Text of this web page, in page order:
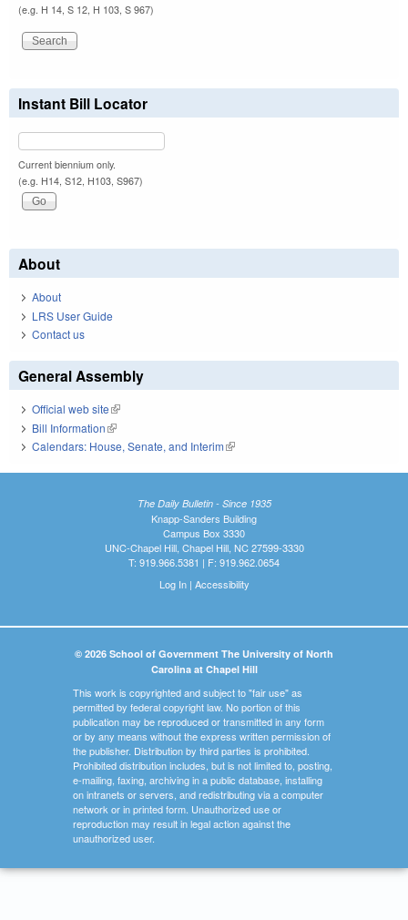
(e.g. H 14, S 12, H 103, S 967)
Instant Bill Locator
Current biennium only.
(e.g. H14, S12, H103, S967)
About
About
LRS User Guide
Contact us
General Assembly
Official web site(link is external)
Bill Information(link is external)
Calendars: House, Senate, and Interim(link is external)
The Daily Bulletin - Since 1935
Knapp-Sanders Building
Campus Box 3330
UNC-Chapel Hill, Chapel Hill, NC 27599-3330
T: 919.966.5381 | F: 919.962.0654
Log In| Accessibility
© 2026 School of Government The University of North
Carolina at Chapel Hill
This work is copyrighted and subject to "fair use" as
permitted by federal copyright law. No portion of this
publication may be reproduced or transmitted in any form
or by any means without the express written permission of
the publisher. Distribution by third parties is prohibited.
Prohibited distribution includes, but is not limited to, posting,
e-mailing, faxing, archiving in a public database, installing
on intranets or servers, and redistributing via a computer
network or in printed form. Unauthorized use or
reproduction may result in legal action against the
unauthorized user.